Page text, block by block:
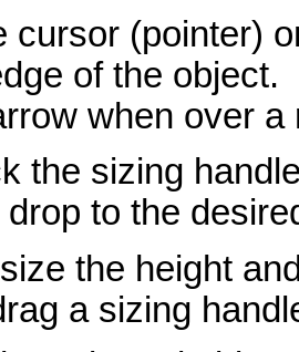
cursor (pointer)
of the
when over
the sizing
to the
the height
a sizing